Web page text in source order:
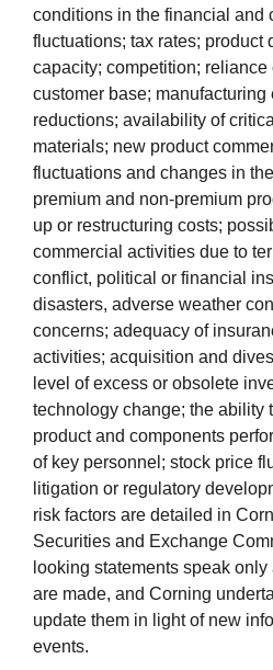
conditions in the financial and
fluctuations; tax rates; product
capacity; competition; reliance
customer base; manufacturing
reductions; availability of
materials; new product
fluctuations and changes in
premium and non-premium
up or restructuring costs;
commercial activities due to
conflict, political or financial
disasters, adverse weather
concerns; adequacy of
activities; acquisition and
level of excess or obsolete
technology change; the ability
product and components
of key personnel; stock price
litigation or regulatory
risk factors are detailed in
Securities and Exchange
looking statements speak
are made, and Corning
update them in light of new
events.